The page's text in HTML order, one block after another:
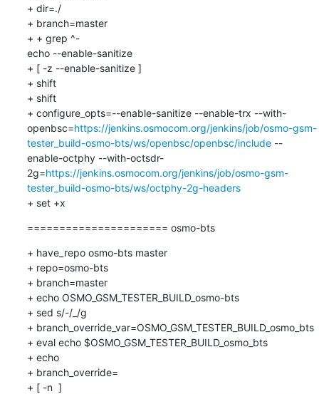
+ dir=./
+ branch=master
+ + grep ^-
echo --enable-sanitize
+ [ -z --enable-sanitize ]
+ shift
+ shift
+ configure_opts=--enable-sanitize --enable-trx --with-
openbsc=https://jenkins.osmocom.org/jenkins/job/osmo-gsm-
tester_build-osmo-bts/ws/openbsc/openbsc/include --
enable-octphy --with-octsdr-
2g=https://jenkins.osmocom.org/jenkins/job/osmo-gsm-
tester_build-osmo-bts/ws/octphy-2g-headers
+ set +x
====================== osmo-bts
+ have_repo osmo-bts master
+ repo=osmo-bts
+ branch=master
+ echo OSMO_GSM_TESTER_BUILD_osmo-bts
+ sed s/-/_/g
+ branch_override_var=OSMO_GSM_TESTER_BUILD_osmo_bts
+ eval echo $OSMO_GSM_TESTER_BUILD_osmo_bts
+ echo
+ branch_override=
+ [ -n  ]